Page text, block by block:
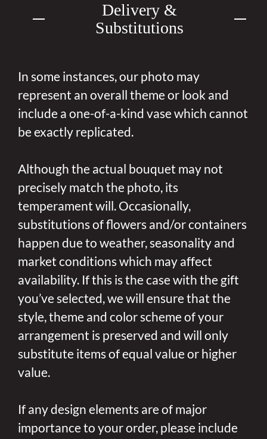
Delivery &
Substitutions
In some instances, our photo may
represent an overall theme or look and
include a one-of-a-kind vase which cannot
be exactly replicated.
Although the actual bouquet may not
precisely match the photo, its
temperament will. Occasionally,
substitutions of flowers and/or containers
happen due to weather, seasonality and
market conditions which may affect
availability. If this is the case with the gift
you’ve selected, we will ensure that the
style, theme and color scheme of your
arrangement is preserved and will only
substitute items of equal value or higher
value.
If any design elements are of major
importance to your order, please include